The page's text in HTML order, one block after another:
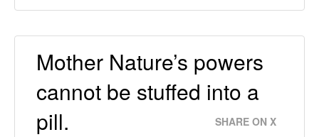
Mother Nature’s powers
cannot be stuffed into a
pill.
SHARE ON X